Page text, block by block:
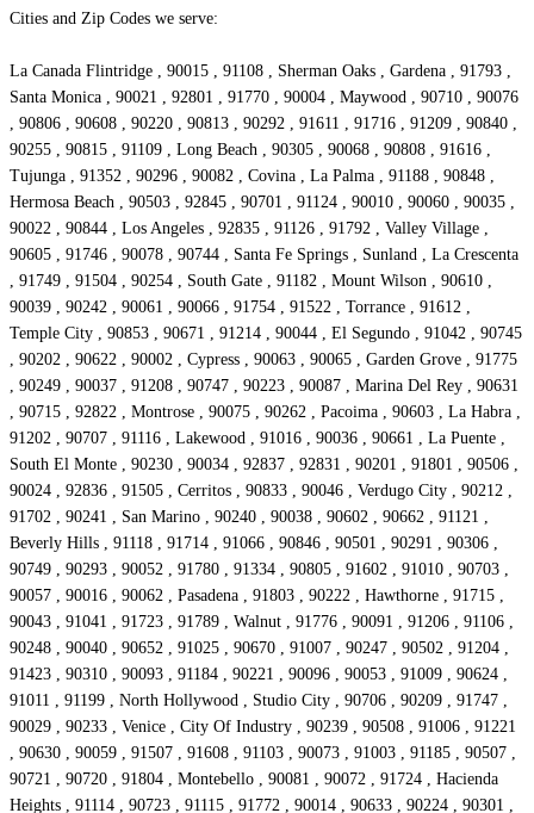
Cities and Zip Codes we serve:
La Canada Flintridge , 90015 , 91108 , Sherman Oaks , Gardena , 91793 ,
Santa Monica , 90021 , 92801 , 91770 , 90004 , Maywood , 90710 , 90076
, 90806 , 90608 , 90220 , 90813 , 90292 , 91611 , 91716 , 91209 , 90840 ,
90255 , 90815 , 91109 , Long Beach , 90305 , 90068 , 90808 , 91616 ,
Tujunga , 91352 , 90296 , 90082 , Covina , La Palma , 91188 , 90848 ,
Hermosa Beach , 90503 , 92845 , 90701 , 91124 , 90010 , 90060 , 90035 ,
90022 , 90844 , Los Angeles , 92835 , 91126 , 91792 , Valley Village ,
90605 , 91746 , 90078 , 90744 , Santa Fe Springs , Sunland , La Crescenta
, 91749 , 91504 , 90254 , South Gate , 91182 , Mount Wilson , 90610 ,
90039 , 90242 , 90061 , 90066 , 91754 , 91522 , Torrance , 91612 ,
Temple City , 90853 , 90671 , 91214 , 90044 , El Segundo , 91042 , 90745
, 90202 , 90622 , 90002 , Cypress , 90063 , 90065 , Garden Grove , 91775
, 90249 , 90037 , 91208 , 90747 , 90223 , 90087 , Marina Del Rey , 90631
, 90715 , 92822 , Montrose , 90075 , 90262 , Pacoima , 90603 , La Habra ,
91202 , 90707 , 91116 , Lakewood , 91016 , 90036 , 90661 , La Puente ,
South El Monte , 90230 , 90034 , 92837 , 92831 , 90201 , 91801 , 90506 ,
90024 , 92836 , 91505 , Cerritos , 90833 , 90046 , Verdugo City , 90212 ,
91702 , 90241 , San Marino , 90240 , 90038 , 90602 , 90662 , 91121 ,
Beverly Hills , 91118 , 91714 , 91066 , 90846 , 90501 , 90291 , 90306 ,
90749 , 90293 , 90052 , 91780 , 91334 , 90805 , 91602 , 91010 , 90703 ,
90057 , 90016 , 90062 , Pasadena , 91803 , 90222 , Hawthorne , 91715 ,
90043 , 91041 , 91723 , 91789 , Walnut , 91776 , 90091 , 91206 , 91106 ,
90248 , 90040 , 90652 , 91025 , 90670 , 91007 , 90247 , 90502 , 91204 ,
91423 , 90310 , 90093 , 91184 , 90221 , 90096 , 90053 , 91009 , 90624 ,
91011 , 91199 , North Hollywood , Studio City , 90706 , 90209 , 91747 ,
90029 , 90233 , Venice , City Of Industry , 90239 , 90508 , 91006 , 91221
, 90630 , 90059 , 91507 , 91608 , 91103 , 90073 , 91003 , 91185 , 90507 ,
90721 , 90720 , 91804 , Montebello , 90081 , 90072 , 91724 , Hacienda
Heights , 91114 , 90723 , 91115 , 91772 , 90014 , 90633 , 90224 , 90301 ,